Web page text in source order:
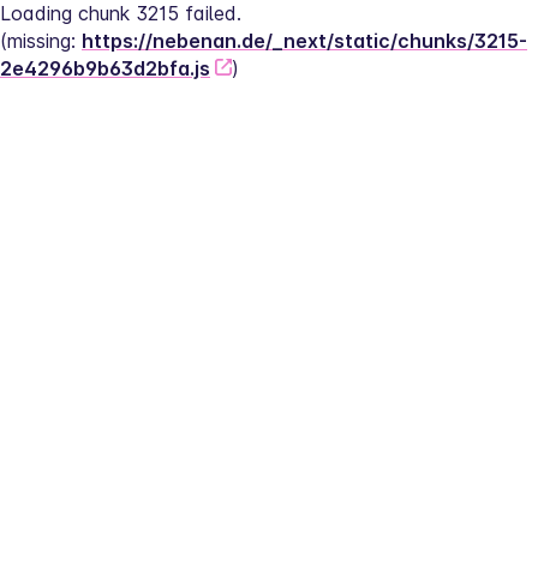
Loading chunk 3215 failed.
(missing: https://nebenan.de/_next/static/chunks/3215-
2e4296b9b63d2bfa.js
)